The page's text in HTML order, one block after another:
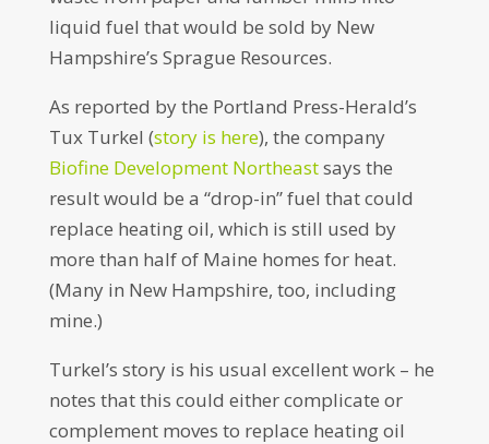
liquid fuel that would be sold by New
Hampshire’s Sprague Resources.
As reported by the Portland Press-Herald’s
Tux Turkel (story is here), the company
Biofine Development Northeastsays the
result would be a “drop-in” fuel that could
replace heating oil, which is still used by
more than half of Maine homes for heat.
(Many in New Hampshire, too, including
mine.)
Turkel’s story is his usual excellent work – he
notes that this could either complicate or
complement moves to replace heating oil